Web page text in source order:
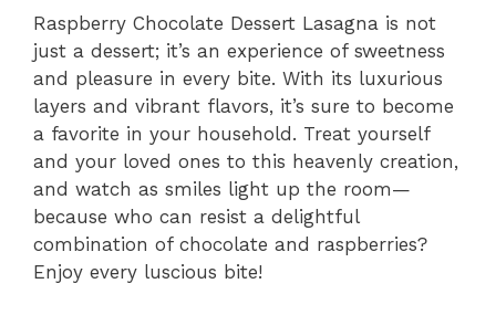
Raspberry Chocolate Dessert Lasagna is not
just a dessert; it’s an experience of sweetness
and pleasure in every bite. With its luxurious
layers and vibrant flavors, it’s sure to become
a favorite in your household. Treat yourself
and your loved ones to this heavenly creation,
and watch as smiles light up the room—
because who can resist a delightful
combination of chocolate and raspberries?
Enjoy every luscious bite!